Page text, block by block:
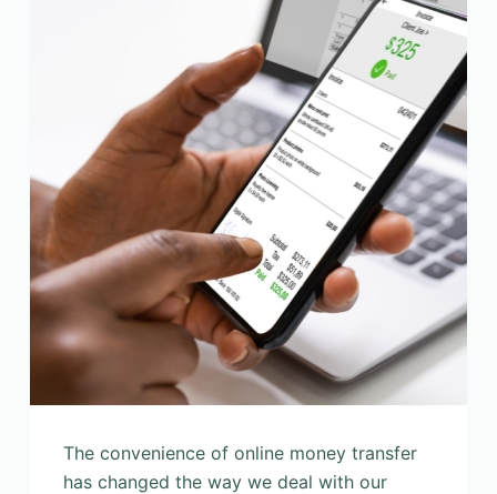
The convenience of online money transfer
has changed the way we deal with our